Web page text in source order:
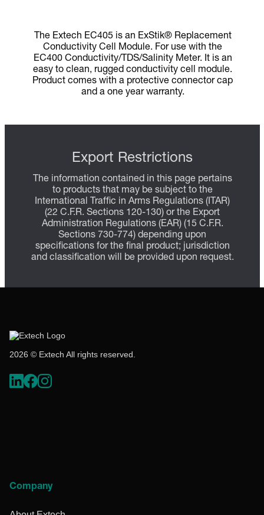
The Extech EC405 is an ExStik® Replacement
Conductivity Cell Module. For use with the
EC400 Conductivity/TDS/Salinity Meter. It is an
easy to clean, rugged conductivity cell module.
Product comes with a protective connector cap
and a one year warranty.
Export Restrictions
The information contained in this page pertains
to products that may be subject to the
International Traffic in Arms Regulations (ITAR)
(22 C.F.R. Sections 120-130) or the Export
Administration Regulations (EAR) (15 C.F.R.
Sections 730-774) depending upon
specifications for the final product; jurisdiction
and classification will be provided upon request.
2026 © Extech All rights reserved.
Company